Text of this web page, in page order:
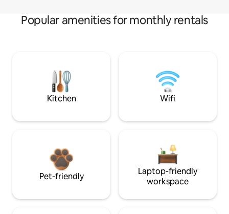
Popular amenities for monthly rentals
Kitchen Wifi
Pet-friendly
Laptop-friendly
workspace